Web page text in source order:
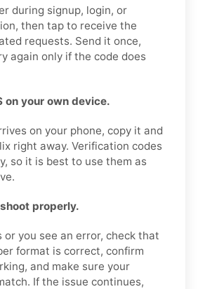
during signup, login, or
then tap to receive the
requests. Send it once,
again only if the code does
on your own device.
on your phone, copy it and
right away. Verification codes
so it is best to use them as
properly.
or you see an error, check that
format is correct, confirm
and make sure your
If the issue continues,